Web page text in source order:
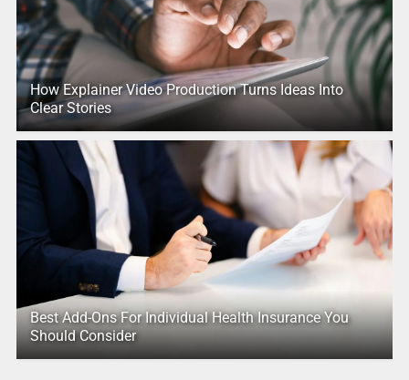
How Explainer Video Production Turns Ideas Into
Clear Stories
Best Add-Ons For Individual Health Insurance You
Should Consider